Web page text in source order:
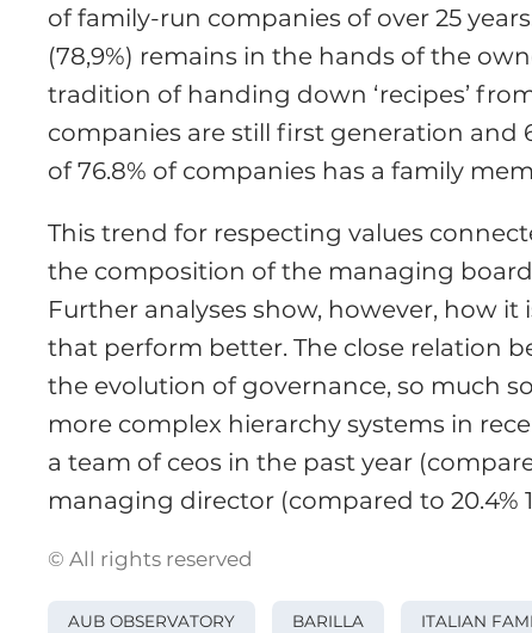
of family-run companies of over 25
(78,9%) remains in the hands of the
tradition of handing down ‘recipes’
companies are still first generation and
of 76.8% of companies has a family
This trend for respecting values
the composition of the managing
Further analyses show, however, how
that perform better. The close relation
the evolution of governance, so much
more complex hierarchy systems in
a team of ceos in the past year
managing director (compared to 20.4%
© All rights reserved
AUB OBSERVATORY BARILLA ITALIAN